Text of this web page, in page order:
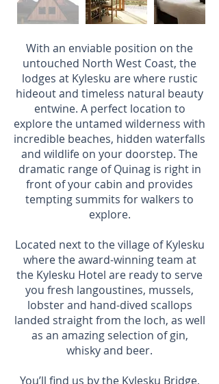
With an enviable position on the
untouched North West Coast, the
lodges at Kylesku are where rustic
hideout and timeless natural beauty
entwine. A perfect location to
explore the untamed wilderness with
incredible beaches, hidden waterfalls
and wildlife on your doorstep. The
dramatic range of Quinag is right in
front of your cabin and provides
tempting summits for walkers to
explore.
Located next to the village of Kylesku
where the award-winning team at
the Kylesku Hotel are ready to serve
you fresh langoustines, mussels,
lobster and hand-dived scallops
landed straight from the loch, as well
as an amazing selection of gin,
whisky and beer.
You’ll find us by the Kylesku Bridge,